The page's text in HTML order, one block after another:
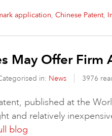
application, Chinese Patent,
May Offer Firm
in: News 3976
published at the
and relatively
blog